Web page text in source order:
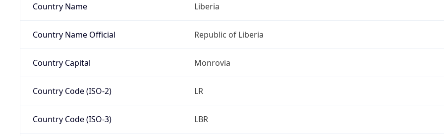
Country Name Liberia
Country Name Official Republic of Liberia
Country Capital Monrovia
Country Code (ISO-2) LR
Country Code (ISO-3) LBR